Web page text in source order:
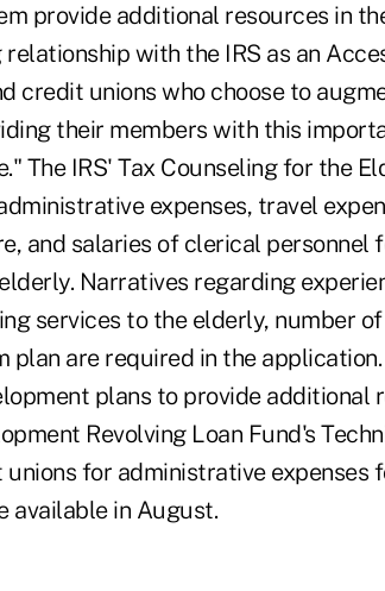
provide additional resources in
with the IRS as an
credit unions who choose to
their members with this
The IRS' Tax Counseling for the
expenses, travel
and salaries of clerical personnel
Narratives regarding
services to the elderly, number
plan are required in the
plans to provide additional
Revolving Loan Fund's
for administrative expenses
available in August.